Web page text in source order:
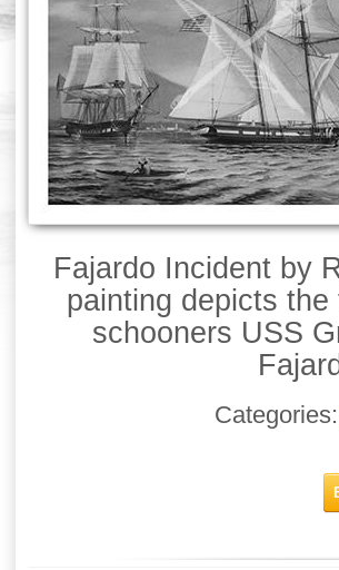
Fajardo Incident by
painting depicts
schooners USS
Categories: